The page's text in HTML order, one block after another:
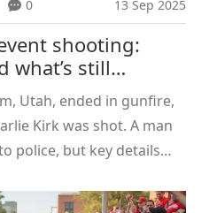
0 13 Sep 2025
shooting:
what’s still
Utah, ended in gunfire,
Kirk was shot. A man
police, but key details
released. Authorities